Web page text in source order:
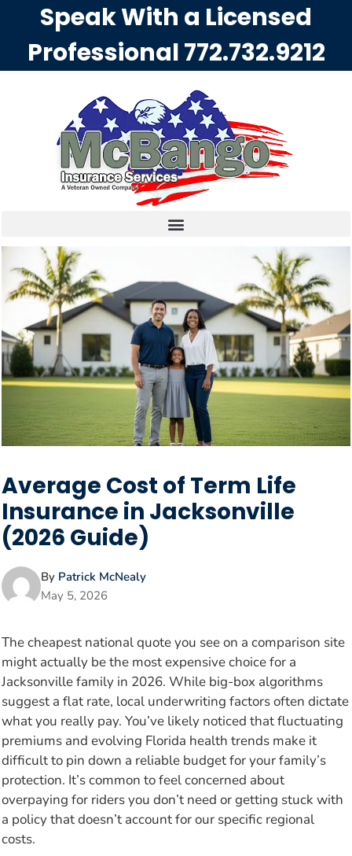
Speak With a Licensed
Professional772.732.9212
Average Cost of Term Life
Insurance in Jacksonville
(2026 Guide)
By Patrick McNealy
May 5, 2026
The cheapest national quote you see on a comparison site
might actually be the most expensive choice for a
Jacksonville family in 2026. While big-box algorithms
suggest a flat rate, local underwriting factors often dictate
what you really pay. You’ve likely noticed that fluctuating
premiums and evolving Florida health trends make it
difficult to pin down a reliable budget for your family’s
protection. It’s common to feel concerned about
overpaying for riders you don’t need or getting stuck with
a policy that doesn’t account for our specific regional
costs.